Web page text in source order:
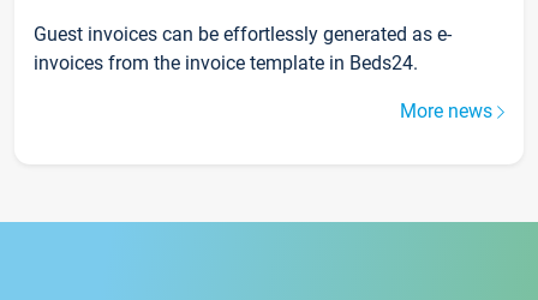
Guest invoices can be effortlessly generated as e-
invoices from the invoice template in Beds24.
More news